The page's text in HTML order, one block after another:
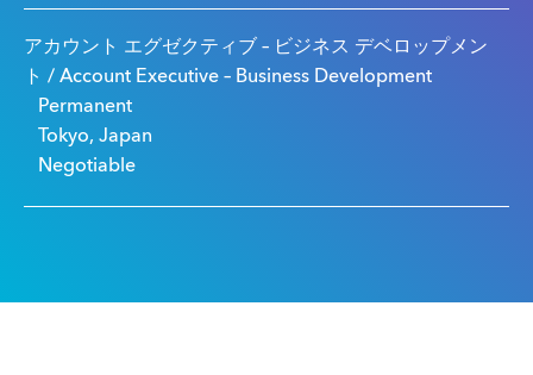
アカウント エグゼクティブ – ビジネス デベロップメン
ト / Account Executive – Business Development
Permanent
Tokyo, Japan
Negotiable